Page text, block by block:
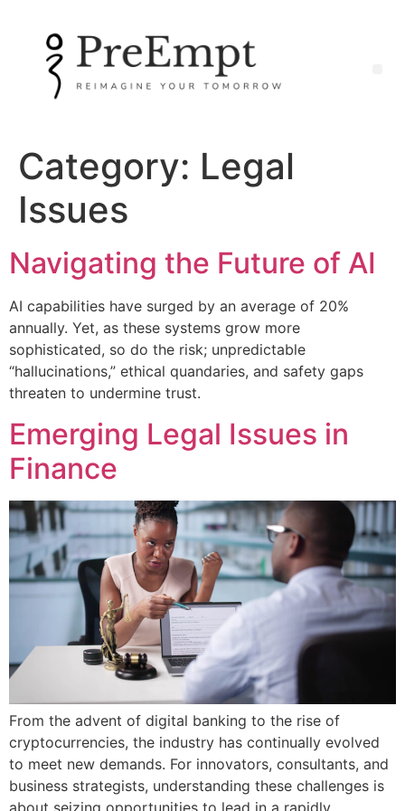
Category: Legal
Issues
Navigating the Future of AI
AI capabilities have surged by an average of 20%
annually. Yet, as these systems grow more
sophisticated, so do the risk; unpredictable
“hallucinations,” ethical quandaries, and safety gaps
threaten to undermine trust.
Emerging Legal Issues in
Finance
From the advent of digital banking to the rise of
cryptocurrencies, the industry has continually evolved
to meet new demands. For innovators, consultants, and
business strategists, understanding these challenges is